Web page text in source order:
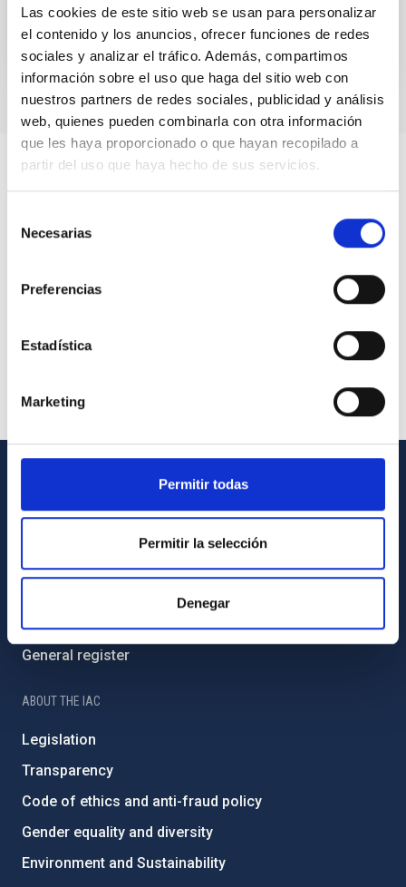
Las cookies de este sitio web se usan para personalizar
el contenido y los anuncios, ofrecer funciones de redes
sociales y analizar el tráfico. Además, compartimos
información sobre el uso que haga del sitio web con
nuestros partners de redes sociales, publicidad y análisis
web, quienes pueden combinarla con otra información
que les haya proporcionado o que hayan recopilado a
partir del uso que haya hecho de sus servicios.
Necesarias
Preferencias
Estadística
Marketing
Permitir todas
Permitir la selección
Denegar
How to get to the IAC
Library
General register
ABOUT THE IAC
Legislation
Transparency
Code of ethics and anti-fraud policy
Gender equality and diversity
Environment and Sustainability